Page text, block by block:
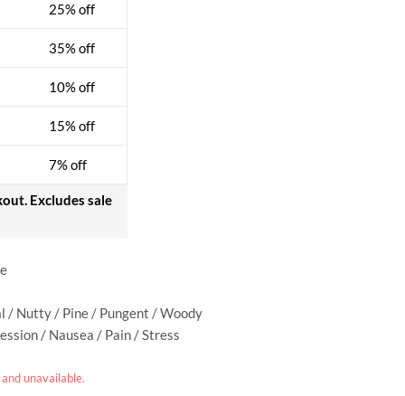
25% off
35% off
10% off
15% off
7% off
Excludes sale
/ Nutty / Pine / Pungent / Woody
/ Nausea / Pain / Stress
unavailable.